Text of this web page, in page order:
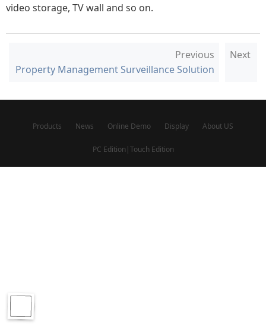
video storage, TV wall and so on.
Previous
Property Management Surveillance Solution
Next
Products News Online Demo Display About US
PC Edition |Touch Edition